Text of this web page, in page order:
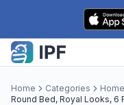
Skip to content
Home Categories
Round Bed, Royal Looks, 6